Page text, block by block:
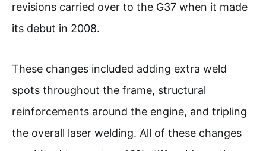
revisions carried over to the G37 when it made
its debut in 2008.
These changes included adding extra weld
spots throughout the frame, structural
reinforcements around the engine, and tripling
the overall laser welding. All of these changes